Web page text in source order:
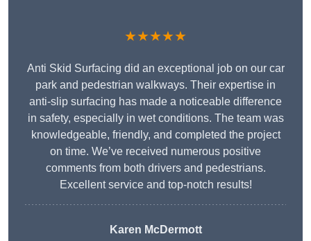
★★★★★
Anti Skid Surfacing did an exceptional job on our car
park and pedestrian walkways. Their expertise in
anti-slip surfacing has made a noticeable difference
in safety, especially in wet conditions. The team was
knowledgeable, friendly, and completed the project
on time. We’ve received numerous positive
comments from both drivers and pedestrians.
Excellent service and top-notch results!
Karen McDermott